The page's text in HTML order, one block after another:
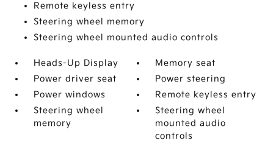
Remote keyless entry
Steering wheel memory
Steering wheel mounted audio controls
Heads-Up Display
Memory seat
Power driver seat
Power steering
Power windows
Remote keyless entry
Steering wheel
memory
Steering wheel
mounted audio
controls